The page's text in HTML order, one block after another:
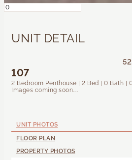
UNIT DETAIL
107
2 Bedroom Penthouse | 2 Bed | 0 Bath |
Images coming soon....
UNIT PHOTOS
FLOOR PLAN
PROPERTY PHOTOS